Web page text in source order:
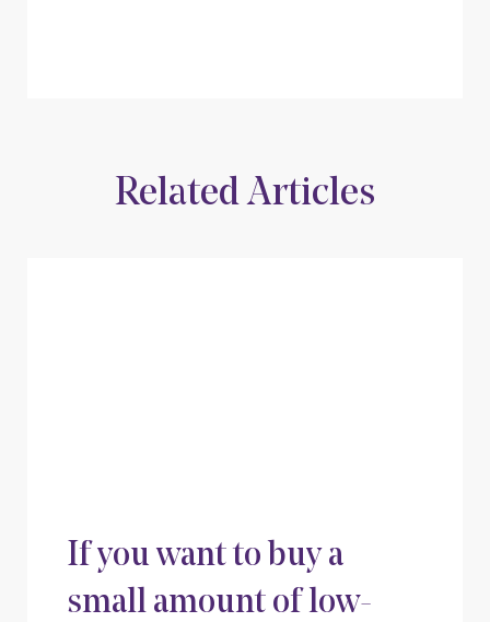
Related Articles
If you want to buy a
small amount of low-